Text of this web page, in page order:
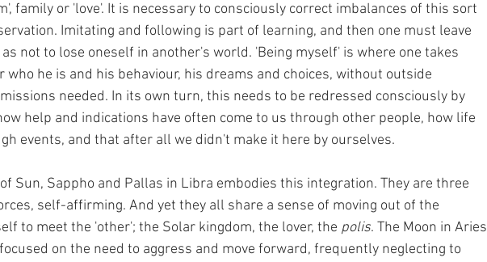
family or 'love'. It is necessary to consciously correct imbalances of this sort
Imitating and following is part of learning, and then one must leave
not to lose oneself in another's world. 'Being myself' is where one takes
he is and his behaviour, his dreams and choices, without outside
needed. In its own turn, this needs to be redressed consciously by
help and indications have often come to us through other people, how life
events, and that after all we didn't make it here by ourselves.
Sun, Sappho and Pallas in Libra embodies this integration. They are three
self-affirming. And yet they all share a sense of moving out of the
to meet the 'other'; the Solar kingdom, the lover, the polis. The Moon in Aries
on the need to aggress and move forward, frequently neglecting to